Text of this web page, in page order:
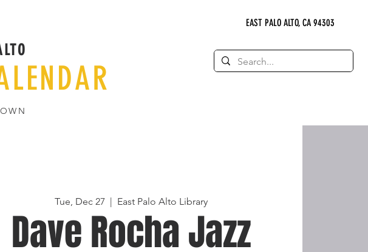
EAST PALO ALTO, CA 94303
Tue, Dec 27 East Palo Alto Library
Dave Rocha Jazz